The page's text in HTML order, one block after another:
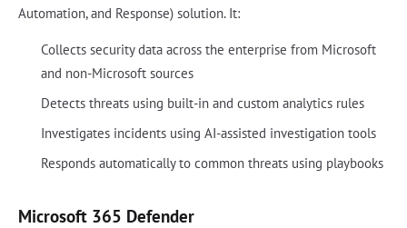
Automation, and Response) solution. It:
Collects security data across the enterprise from Microsoft
and non-Microsoft sources
Detects threats using built-in and custom analytics rules
Investigates incidents using AI-assisted investigation tools
Responds automatically to common threats using playbooks
Microsoft 365 Defender